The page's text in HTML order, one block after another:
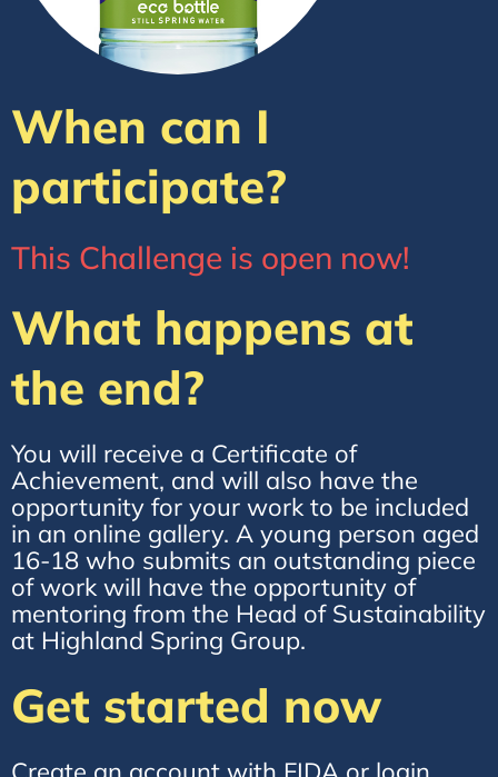
When can I
participate?
This Challenge is open now!
What happens at
the end?
You will receive a Certificate of
Achievement, and will also have the
opportunity for your work to be included
in an online gallery. A young person aged
16-18 who submits an outstanding piece
of work will have the opportunity of
mentoring from the Head of Sustainability
at Highland Spring Group.
Get started now